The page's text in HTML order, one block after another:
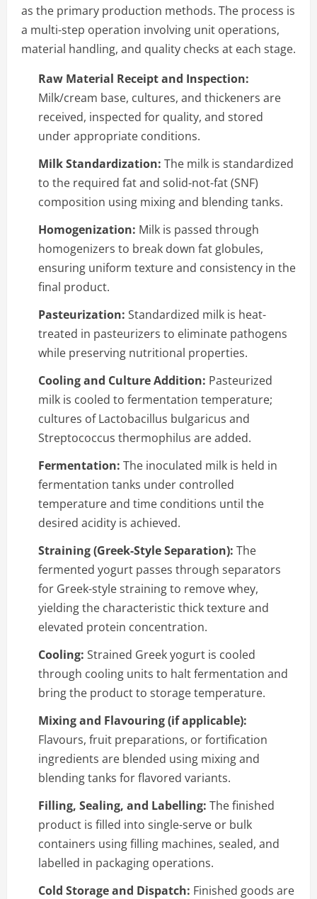
as the primary production methods. The process is
a multi-step operation involving unit operations,
material handling, and quality checks at each stage.
Raw Material Receipt and Inspection:
Milk/cream base, cultures, and thickeners are
received, inspected for quality, and stored
under appropriate conditions.
Milk Standardization: The milk is standardized
to the required fat and solid-not-fat (SNF)
composition using mixing and blending tanks.
Homogenization: Milk is passed through
homogenizers to break down fat globules,
ensuring uniform texture and consistency in the
final product.
Pasteurization: Standardized milk is heat-
treated in pasteurizers to eliminate pathogens
while preserving nutritional properties.
Cooling and Culture Addition: Pasteurized
milk is cooled to fermentation temperature;
cultures of Lactobacillus bulgaricus and
Streptococcus thermophilus are added.
Fermentation: The inoculated milk is held in
fermentation tanks under controlled
temperature and time conditions until the
desired acidity is achieved.
Straining (Greek-Style Separation): The
fermented yogurt passes through separators
for Greek-style straining to remove whey,
yielding the characteristic thick texture and
elevated protein concentration.
Cooling: Strained Greek yogurt is cooled
through cooling units to halt fermentation and
bring the product to storage temperature.
Mixing and Flavouring (if applicable):
Flavours, fruit preparations, or fortification
ingredients are blended using mixing and
blending tanks for flavored variants.
Filling, Sealing, and Labelling: The finished
product is filled into single-serve or bulk
containers using filling machines, sealed, and
labelled in packaging operations.
Cold Storage and Dispatch: Finished goods are